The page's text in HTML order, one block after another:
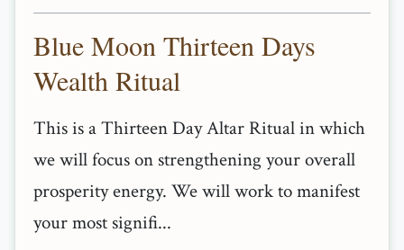
Blue Moon Thirteen Days
Wealth Ritual
This is a Thirteen Day Altar Ritual in which
we will focus on strengthening your overall
prosperity energy. We will work to manifest
your most signifi...